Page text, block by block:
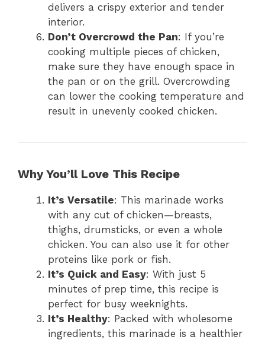
delivers a crispy exterior and tender
interior.
Don’t Overcrowd the Pan: If you’re
cooking multiple pieces of chicken,
make sure they have enough space in
the pan or on the grill. Overcrowding
can lower the cooking temperature and
result in unevenly cooked chicken.
Why You’ll Love This Recipe
It’s Versatile: This marinade works
with any cut of chicken—breasts,
thighs, drumsticks, or even a whole
chicken. You can also use it for other
proteins like pork or fish.
It’s Quick and Easy: With just 5
minutes of prep time, this recipe is
perfect for busy weeknights.
It’s Healthy: Packed with wholesome
ingredients, this marinade is a healthier